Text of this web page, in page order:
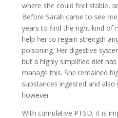
where she could feel stable,
Before Sarah came to see
years to find the right kind of
help her to regain strength
poisoning. Her digestive
but a highly simplified diet
manage this. She remained
substances ingested and
however.
With cumulative PTSD, it is